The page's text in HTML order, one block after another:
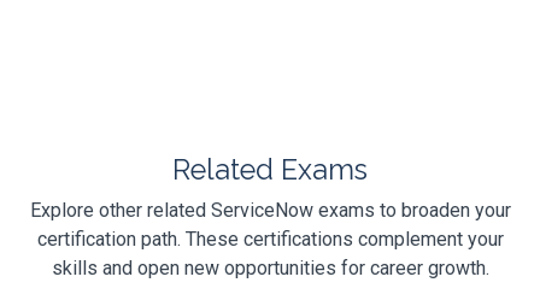
Related Exams
Explore other related ServiceNow exams to broaden your
certification path. These certifications complement your
skills and open new opportunities for career growth.